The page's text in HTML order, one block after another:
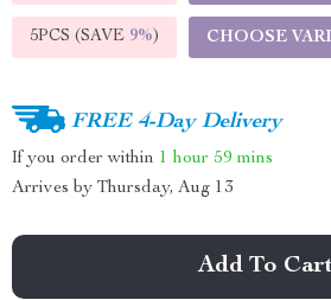
5PCS (SAVE 9%) CHOOSE
FREE 4-Day Delivery
If you order within 1 hour 59 mins
Arrives by Thursday, Aug 13
Add To